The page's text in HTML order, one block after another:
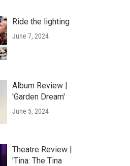
Ride the lighting
June 7, 2024
Album Review |
'Garden Dream'
June 5, 2024
Theatre Review |
'Tina: The Tina